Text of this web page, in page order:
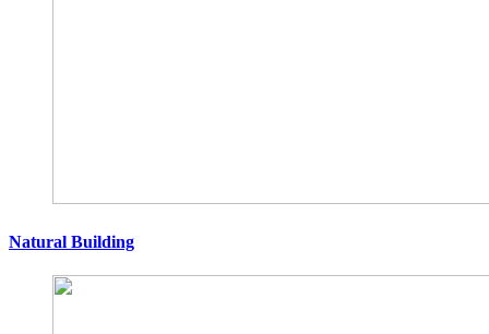
Natural Building